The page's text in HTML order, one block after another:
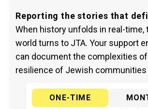
Reporting the stories that
When history unfolds in real-time,
world turns to JTA. Your support
can document the complexities
resilience of Jewish communities
ONE-TIME